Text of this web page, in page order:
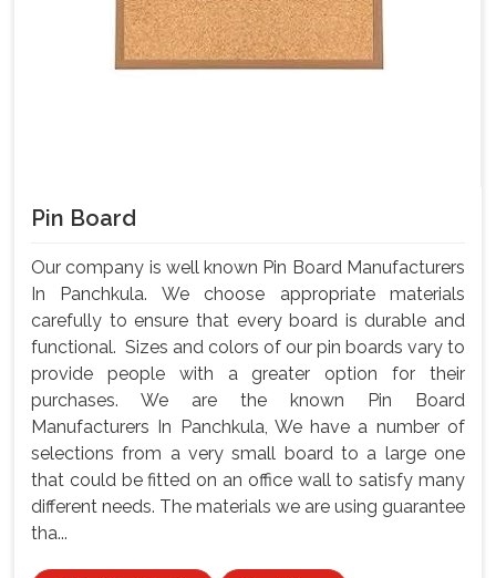
Pin Board
Our company is well known Pin Board Manufacturers
In Panchkula. We choose appropriate materials
carefully to ensure that every board is durable and
functional. Sizes and colors of our pin boards vary to
provide people with a greater option for their
purchases. We are the known Pin Board
Manufacturers In Panchkula, We have a number of
selections from a very small board to a large one
that could be fitted on an office wall to satisfy many
different needs. The materials we are using guarantee
tha...